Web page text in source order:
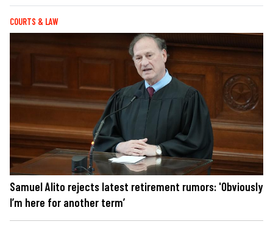
COURTS & LAW
Samuel Alito rejects latest retirement rumors: 'Obviously
I’m here for another term’